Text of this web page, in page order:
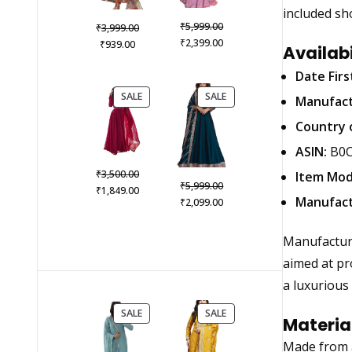
included
Date
Country
ASIN:
Item
aimed at
a luxurious
Made from
₹3,999.00Original
₹939.00Current
₹939.00.
₹5,999.00Original
price
₹2,399.00Current
₹2,399.00.
SALEPRODUCT
ON
₹3,500.00Original
price
₹1,849.00Current
SALEPRODUCT
ON
₹5,999.00Original
price
₹2,099.00Current
SALEPRODUCT
ON
SALEPRODUCT
ON